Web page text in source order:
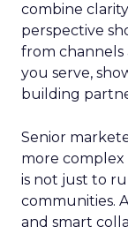
combine
perspective
from channels
you serve,
building
Senior
more
is not just to
communities.
and smart